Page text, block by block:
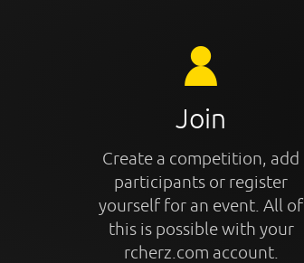
Join
Create a competition, add
participants or register
yourself for an event. All of
this is possible with your
rcherz.com account.